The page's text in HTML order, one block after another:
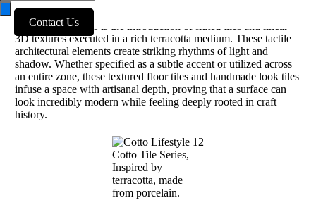
Contact Us
A standout addition highlighted by design authorities like Better
Homes & Gardens is the introduction of fluted tiles and linear
3D textures executed in a rich terracotta medium. These tactile
architectural elements create striking rhythms of light and
shadow. Whether specified as a subtle accent or utilized across
an entire zone, these textured floor tiles and handmade look tiles
infuse a space with artisanal depth, proving that a surface can
look incredibly modern while feeling deeply rooted in craft
history.
Cotto Tile Series,
Inspired by
terracotta, made
from porcelain.